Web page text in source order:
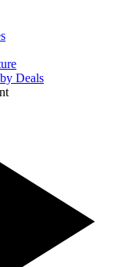
Deals